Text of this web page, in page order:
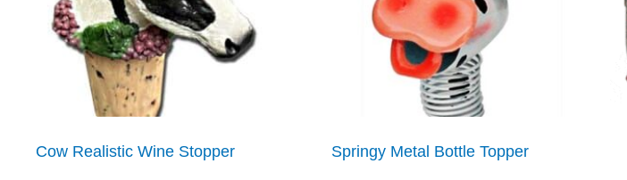
Cow Realistic Wine Stopper Springy Metal Bottle Topper